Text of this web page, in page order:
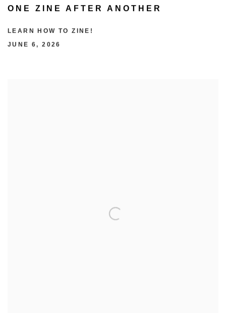
ONE ZINE AFTER ANOTHER
LEARN HOW TO ZINE!
JUNE 6, 2026